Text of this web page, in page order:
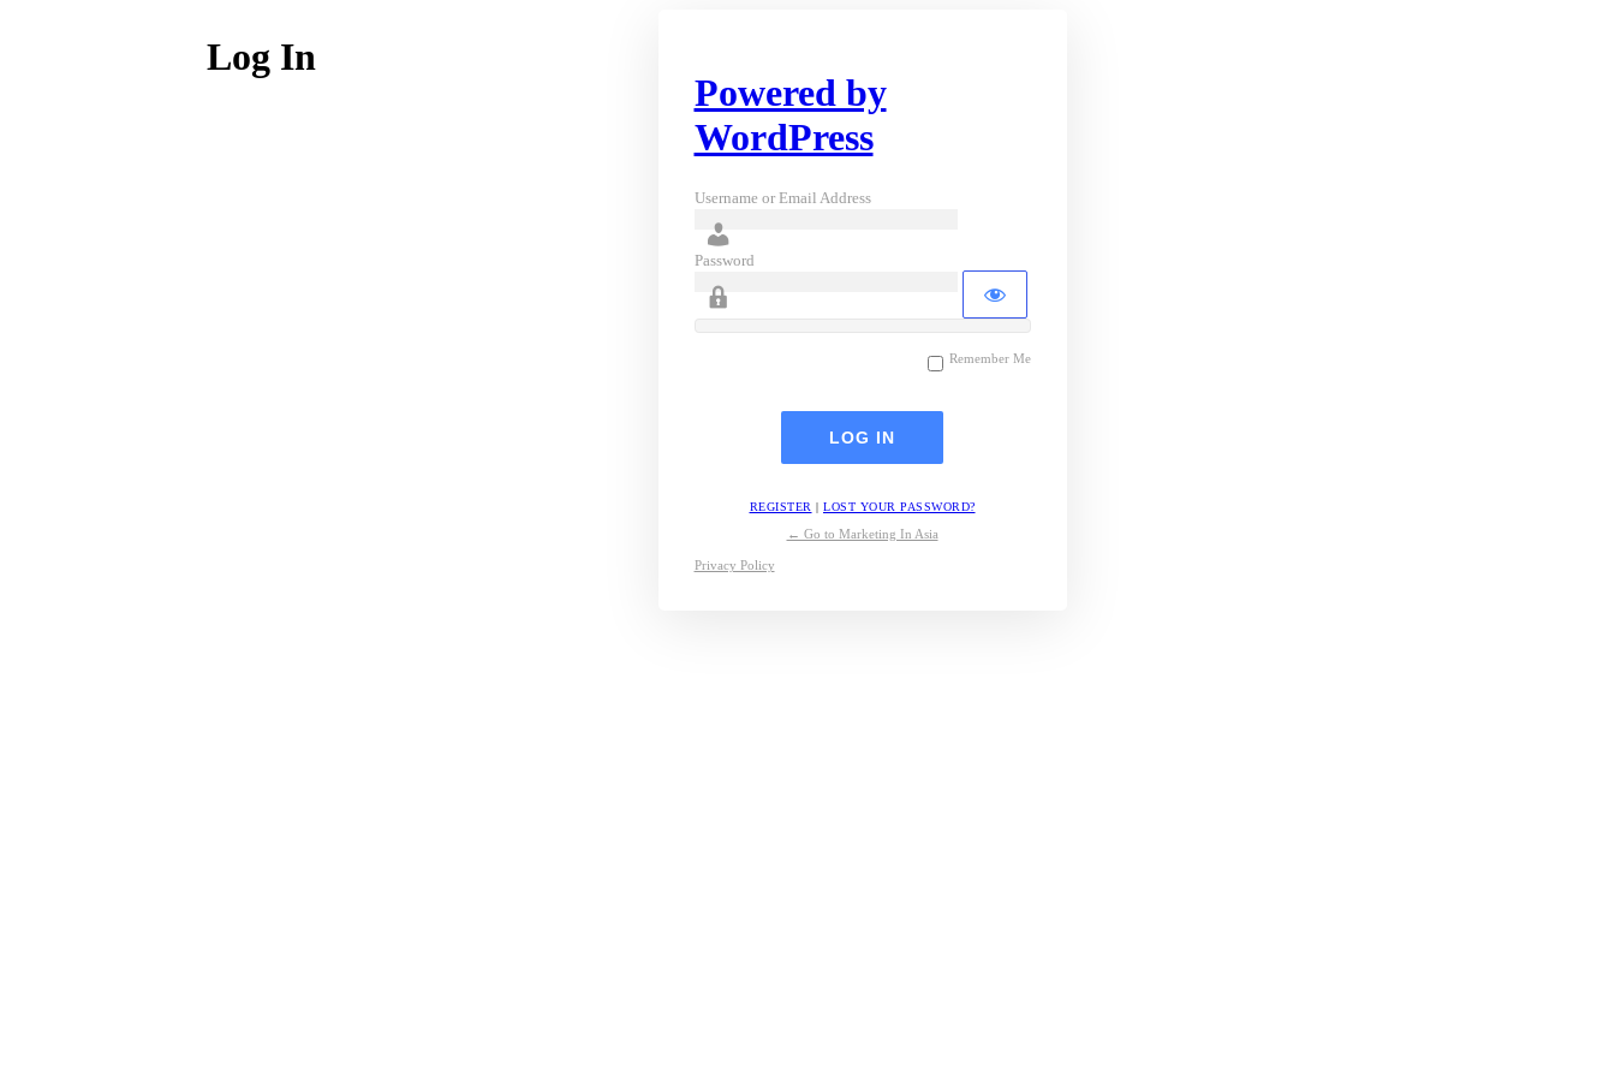
Log In
Powered by
WordPress
Username or Email Address
Password
Remember Me
REGISTER | LOST YOUR PASSWORD?
← Go to Marketing In Asia
Privacy Policy